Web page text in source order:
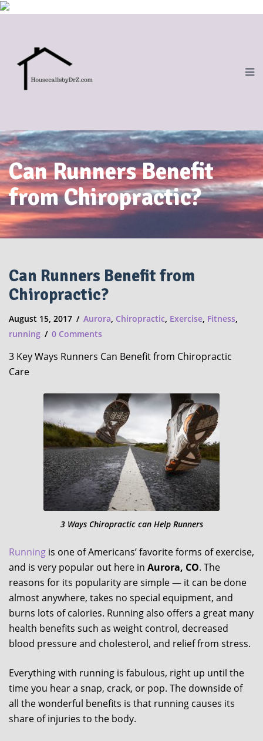
Can Runners Benefit
from Chiropractic?
Can Runners Benefit from
Chiropractic?
August 15, 2017 Aurora, Chiropractic, Exercise, Fitness,
running
0 Comments
3 Key Ways Runners Can Benefit from Chiropractic
Care
3 Ways Chiropractic can Help Runners
Running is one of Americans’ favorite forms of exercise,
and is very popular out here in Aurora, CO. The
reasons for its popularity are simple — it can be done
almost anywhere, takes no special equipment, and
burns lots of calories. Running also offers a great many
health benefits such as weight control, decreased
blood pressure and cholesterol, and relief from stress.
Everything with running is fabulous, right up until the
time you hear a snap, crack, or pop. The downside of
all the wonderful benefits is that running causes its
share of injuries to the body.